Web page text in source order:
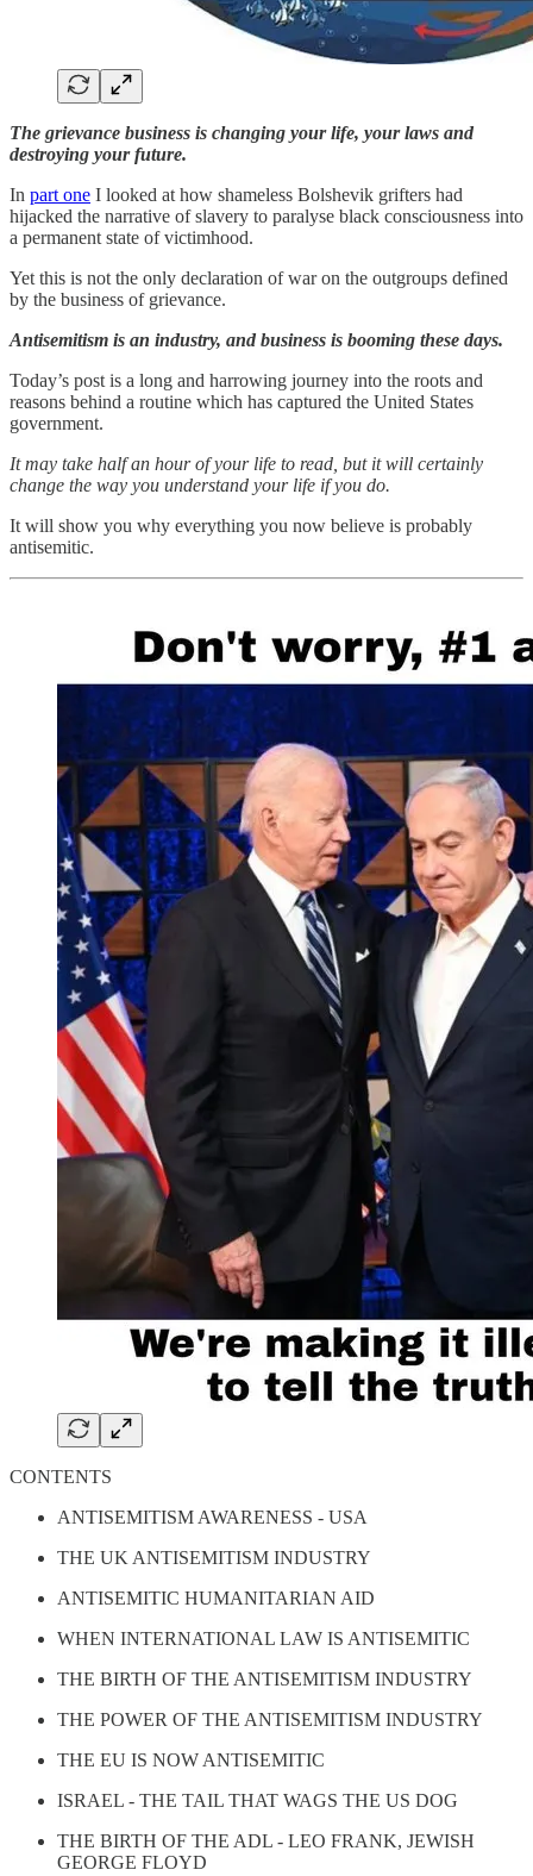
The grievance business is changing your life, your laws and
destroying your future.
In part one I looked at how shameless Bolshevik grifters had
hijacked the narrative of slavery to paralyse black consciousness into
a permanent state of victimhood.
Yet this is not the only declaration of war on the outgroups defined
by the business of grievance.
Antisemitism is an industry, and business is booming these days.
Today’s post is a long and harrowing journey into the roots and
reasons behind a routine which has captured the United States
government.
It may take half an hour of your life to read, but it will certainly
change the way you understand your life if you do.
It will show you why everything you now believe is probably
antisemitic.
CONTENTS
ANTISEMITISM AWARENESS - USA
THE UK ANTISEMITISM INDUSTRY
ANTISEMITIC HUMANITARIAN AID
WHEN INTERNATIONAL LAW IS ANTISEMITIC
THE BIRTH OF THE ANTISEMITISM INDUSTRY
THE POWER OF THE ANTISEMITISM INDUSTRY
THE EU IS NOW ANTISEMITIC
ISRAEL - THE TAIL THAT WAGS THE US DOG
THE BIRTH OF THE ADL - LEO FRANK, JEWISH
GEORGE FLOYD